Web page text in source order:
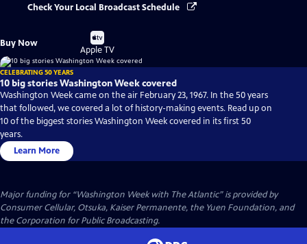
Check Your Local Broadcast Schedule
Buy Now
Buy
on
Apple TV
CELEBRATING 50 YEARS
10 big stories Washington Week covered
Washington Week came on the air February 23, 1967. In the 50 years
that followed, we covered a lot of history-making events. Read up on
10 of the biggest stories Washington Week covered in its first 50
years.
Learn More
Major funding for “Washington Week with The Atlantic” is provided by
Consumer Cellular, Otsuka, Kaiser Permanente, the Yuen Foundation, and
the Corporation for Public Broadcasting.